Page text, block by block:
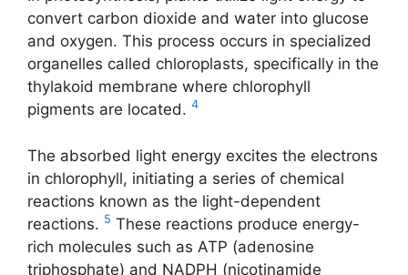
convert carbon dioxide and water into glucose
and oxygen. This process occurs in specialized
organelles called chloroplasts, specifically in the
thylakoid membrane where chlorophyll
pigments are located. 4
The absorbed light energy excites the electrons
in chlorophyll, initiating a series of chemical
reactions known as the light-dependent
reactions. 5 These reactions produce energy-
rich molecules such as ATP (adenosine
triphosphate) and NADPH (nicotinamide